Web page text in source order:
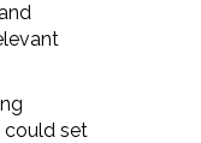
could set